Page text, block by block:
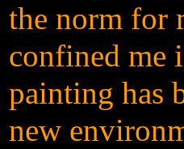
the norm for
confined me
painting has
new